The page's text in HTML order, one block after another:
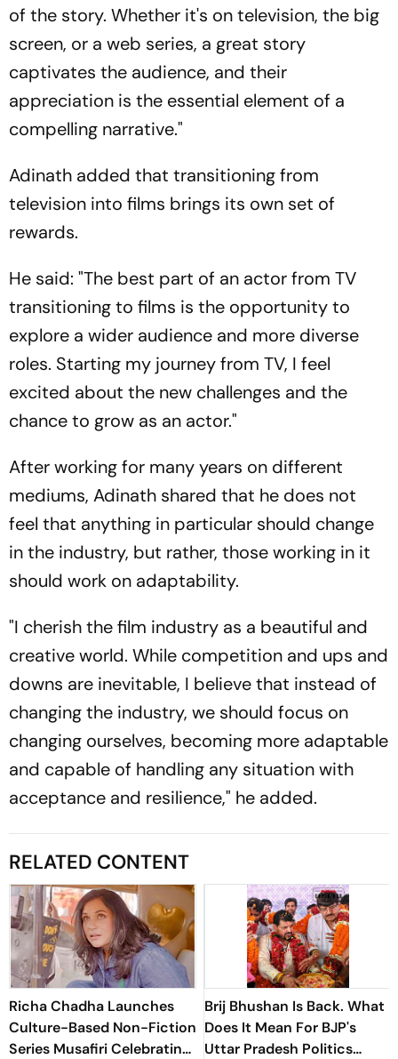
of the story. Whether it's on television, the big
screen, or a web series, a great story
captivates the audience, and their
appreciation is the essential element of a
compelling narrative."
Adinath added that transitioning from
television into films brings its own set of
rewards.
He said: "The best part of an actor from TV
transitioning to films is the opportunity to
explore a wider audience and more diverse
roles. Starting my journey from TV, I feel
excited about the new challenges and the
chance to grow as an actor."
After working for many years on different
mediums, Adinath shared that he does not
feel that anything in particular should change
in the industry, but rather, those working in it
should work on adaptability.
"I cherish the film industry as a beautiful and
creative world. While competition and ups and
downs are inevitable, I believe that instead of
changing the industry, we should focus on
changing ourselves, becoming more adaptable
and capable of handling any situation with
acceptance and resilience," he added.
RELATED CONTENT
Richa Chadha Launches
Culture-Based Non-Fiction
Series Musafiri Celebrating
Brij Bhushan Is Back. What
Does It Mean For BJP's
Uttar Pradesh Politics